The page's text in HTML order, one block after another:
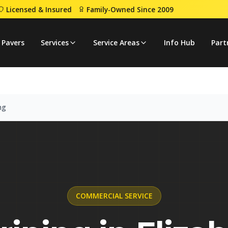
Licensed & Insured Family-Owned Since 2009
Services Service Areas Info Hub
COMMERCIALSERVICE